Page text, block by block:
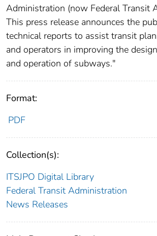
Administration (now Federal Transit
This press release announces the
technical reports to assist transit
and operators in improving the
and operation of subways."
Format:
PDF
Collection(s):
ITSJPO Digital Library
Federal Transit Administration
News Releases